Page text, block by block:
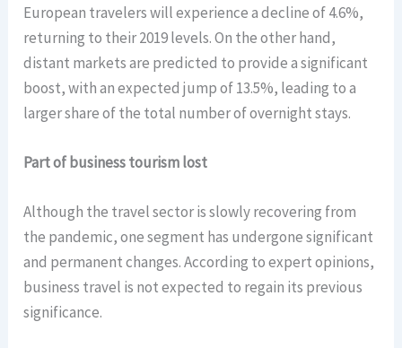
European travelers will experience a decline of 4.6%,
returning to their 2019 levels. On the other hand,
distant markets are predicted to provide a significant
boost, with an expected jump of 13.5%, leading to a
larger share of the total number of overnight stays.
Part of business tourism lost
Although the travel sector is slowly recovering from
the pandemic, one segment has undergone significant
and permanent changes. According to expert opinions,
business travel is not expected to regain its previous
significance.